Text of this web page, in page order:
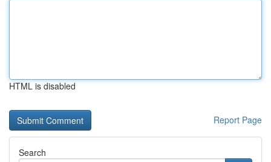
HTML is disabled
Report Page
Search